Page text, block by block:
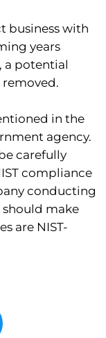
business with
years
a potential
in the
agency.
carefully
compliance
conducting
should make
are NIST-